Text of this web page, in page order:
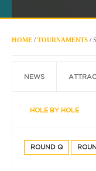
HOME / TOURNAMENTS /
NEWS
HOLE BY HOLE
ROUND Q